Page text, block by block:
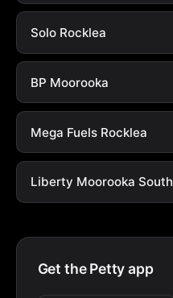
Solo Rocklea
BP Moorooka
Mega Fuels Rocklea
Liberty Moorooka South
Get the Petty app